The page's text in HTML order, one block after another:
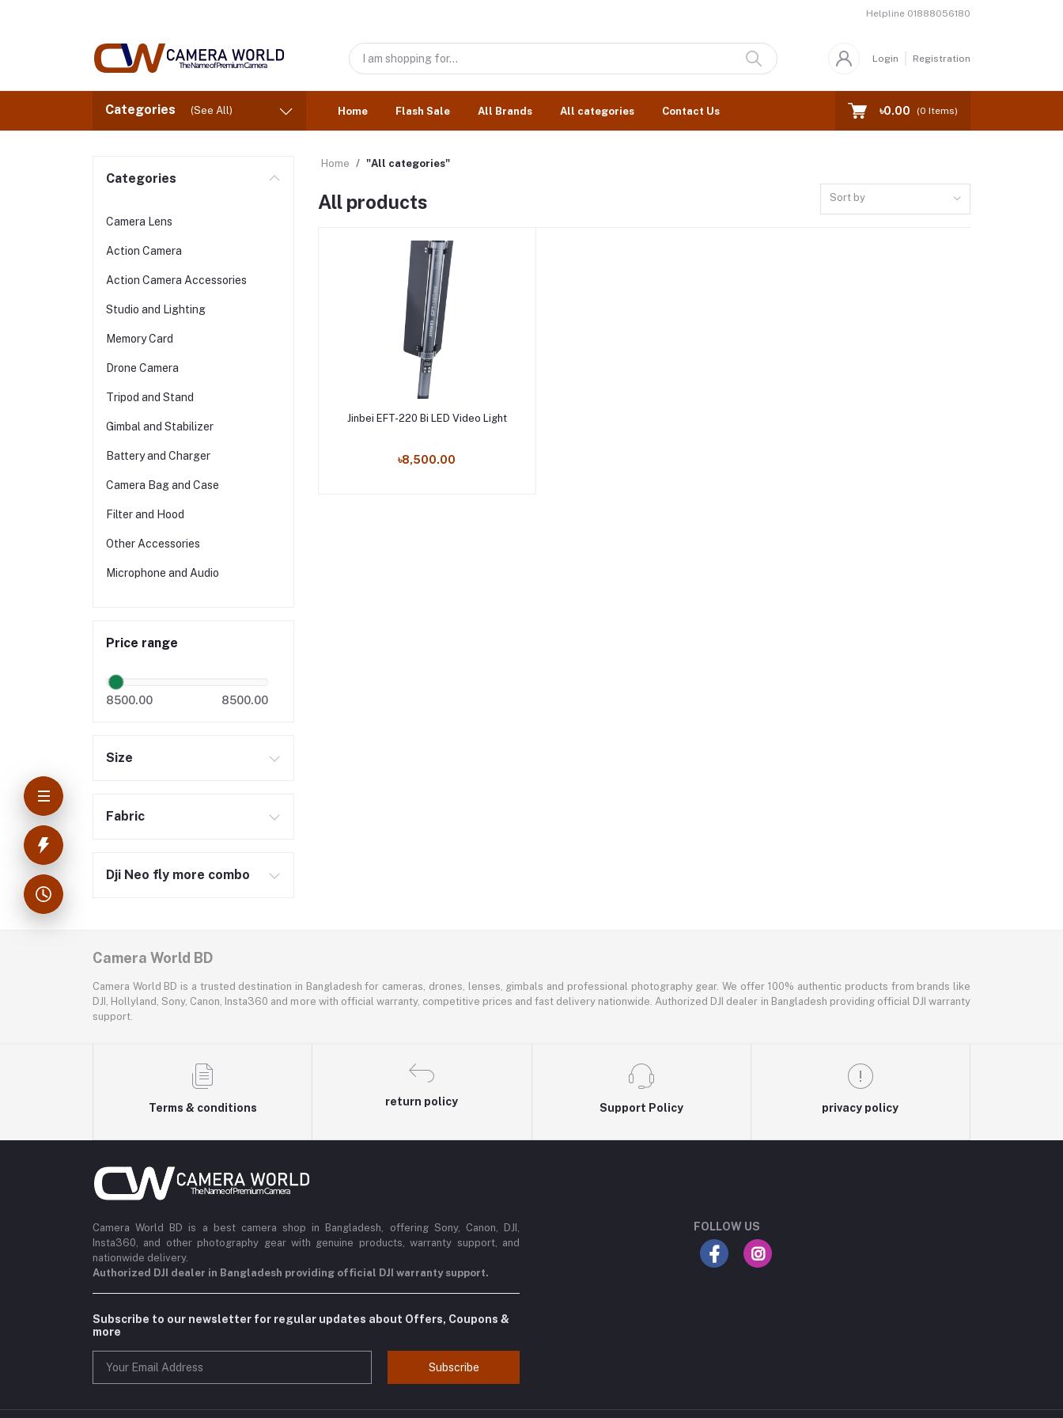
Helpline 01888056180
Login Registration
Categories (See All) Home Flash Sale All Brands All categories Contact Us ৳0.00 (0 Items)
Categories
Camera Lens
Action Camera
Action Camera Accessories
Studio and Lighting
Memory Card
Drone Camera
Tripod and Stand
Gimbal and Stabilizer
Battery and Charger
Camera Bag and Case
Filter and Hood
Other Accessories
Microphone and Audio
Price range
8500.00 8500.00
Size
Fabric
Dji Neo fly more combo
Home "All categories"
All products Sort by
Add to cart
Jinbei EFT-220 Bi LED Video Light
৳8,500.00
Camera World BD
Camera World BD is a trusted destination in Bangladesh for cameras, drones, lenses, gimbals and professional photography gear. We offer 100% authentic products from brands like
DJI, Hollyland, Sony, Canon, Insta360 and more with official warranty, competitive prices and fast delivery nationwide. Authorized DJI dealer in Bangladesh providing official DJI warranty
support.
Terms & conditions
return policy
Support Policy privacy policy
Camera World BD is a best camera shop in Bangladesh, offering Sony, Canon, DJI,
Insta360, and other photography gear with genuine products, warranty support, and
nationwide delivery.
Authorized DJI dealer in Bangladesh providing official DJI warranty support.
Subscribe to our newsletter for regular updates about Offers, Coupons &
more
Subscribe
FOLLOW US